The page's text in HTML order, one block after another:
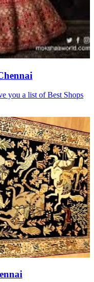
you a list of Best Shops